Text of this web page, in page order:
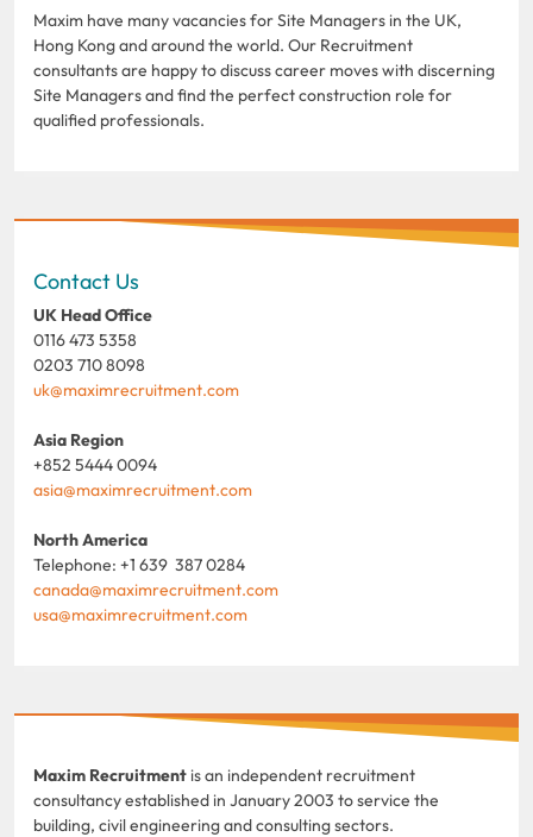
Maxim have many vacancies for Site Managers in the UK,
Hong Kong and around the world. Our Recruitment
consultants are happy to discuss career moves with discerning
Site Managers and find the perfect construction role for
qualified professionals.
Contact Us
UK Head Office
0116 473 5358
0203 710 8098
uk@maximrecruitment.com
Asia Region
+852 5444 0094
asia@maximrecruitment.com
North America
Telephone: +1 639 387 0284
canada@maximrecruitment.com
usa@maximrecruitment.com
Maxim Recruitment is an independent recruitment
consultancy established in January 2003 to service the
building, civil engineering and consulting sectors.